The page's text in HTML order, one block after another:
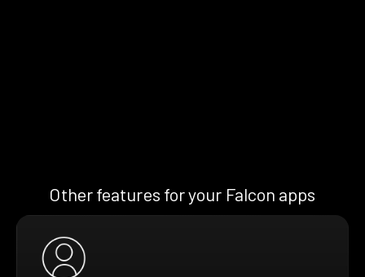
Other features for your Falcon apps